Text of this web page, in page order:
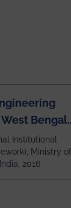
Bengal
and
and 79th
amongst
Institutional
Ministry of
2016